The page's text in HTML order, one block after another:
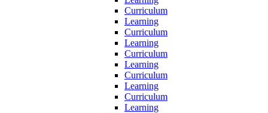
Curriculum
Learning
Curriculum
Learning
Curriculum
Learning
Curriculum
Learning
Curriculum
Learning